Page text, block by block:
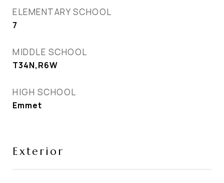
ELEMENTARY SCHOOL
7
MIDDLE SCHOOL
T34N,R6W
HIGH SCHOOL
Emmet
Exterior